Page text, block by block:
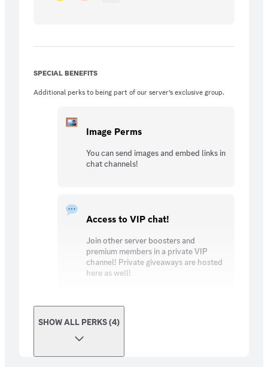
SPECIAL BENEFITS
Additional perks to being part of our server’s exclusive group.
Image Perms
You can send images and embed links in
chat channels!
Access to VIP chat!
Join other server boosters and
premium members in a private VIP
channel! Private giveaways are hosted
here as well!
SHOW ALL PERKS (4)